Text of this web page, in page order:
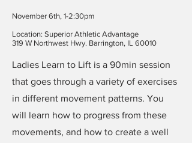
November 6th, 1-2:30pm
Location: Superior Athletic Advantage
319 W Northwest Hwy. Barrington, IL 60010
Ladies Learn to Lift is a 90min session
that goes through a variety of exercises
in different movement patterns. You
will learn how to progress from these
movements, and how to create a well